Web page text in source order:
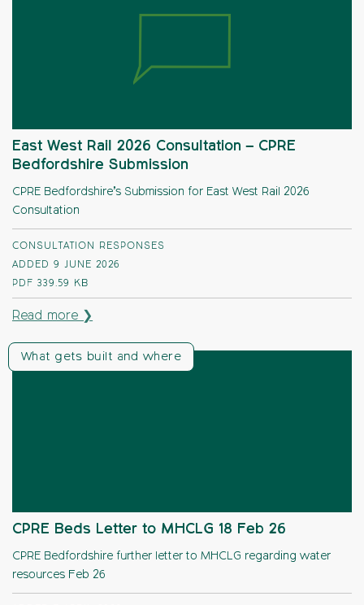
East West Rail 2026 Consultation – CPRE
Bedfordshire Submission
CPRE Bedfordshire’s Submission for East West Rail 2026
Consultation
CONSULTATION RESPONSES
ADDED 9 JUNE 2026
PDF 339.59 KB
Read more ❯
What gets built and where
CPRE Beds Letter to MHCLG 18 Feb 26
CPRE Bedfordshire further letter to MHCLG regarding water
resources Feb 26